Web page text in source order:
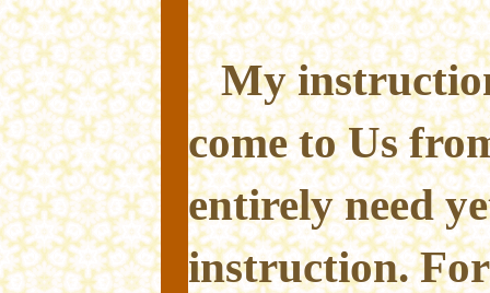
My
come to Us
entirely need
instruction.